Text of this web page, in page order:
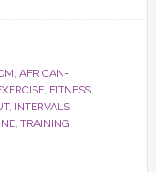
, AFRICAN-
, FITNESS,
, INTERVALS,
, TRAINING